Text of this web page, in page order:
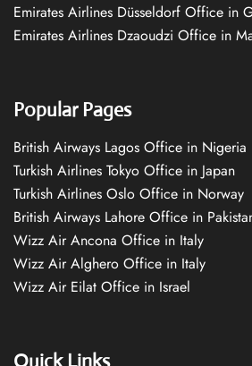
Emirates Airlines Düsseldorf Office in
Emirates Airlines Dzaoudzi Office in
Popular Pages
British Airways Lagos Office in Nigeria
Turkish Airlines Tokyo Office in Japan
Turkish Airlines Oslo Office in Norway
British Airways Lahore Office in
Wizz Air Ancona Office in Italy
Wizz Air Alghero Office in Italy
Wizz Air Eilat Office in Israel
Quick Links